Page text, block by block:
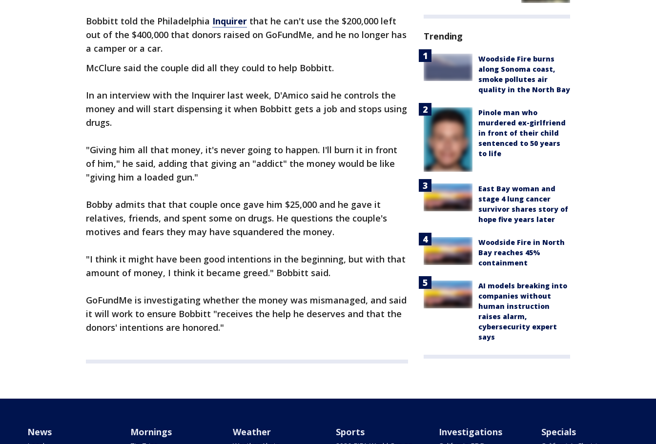
Bobbitt told the Philadelphia Inquirer that he can't use the $200,000 left
out of the $400,000 that donors raised on GoFundMe, and he no longer has
a camper or a car.
McClure said the couple did all they could to help Bobbitt.
In an interview with the Inquirer last week, D'Amico said he controls the
money and will start dispensing it when Bobbitt gets a job and stops using
drugs.
"Giving him all that money, it's never going to happen. I'll burn it in front
of him," he said, adding that giving an "addict" the money would be like
"giving him a loaded gun."
Bobby admits that that couple once gave him $25,000 and he gave it
relatives, friends, and spent some on drugs. He questions the couple's
motives and fears they may have squandered the money.
"I think it might have been good intentions in the beginning, but with that
amount of money, I think it became greed." Bobbitt said.
GoFundMe is investigating whether the money was mismanaged, and said
it will work to ensure Bobbitt "receives the help he deserves and that the
donors' intentions are honored."
Trending
Woodside Fire burns
along Sonoma coast,
smoke pollutes air
quality in the North Bay
Pinole man who
murdered ex-girlfriend
in front of their child
sentenced to 50 years
to life
East Bay woman and
stage 4 lung cancer
survivor shares story of
hope five years later
Woodside Fire in North
Bay reaches 45%
containment
AI models breaking into
companies without
human instruction
raises alarm,
cybersecurity expert
says
News Mornings Weather Sports Investigations Specials